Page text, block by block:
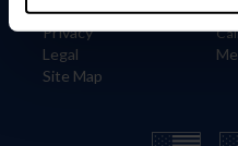
Careers
Privacy
Legal
Site Map